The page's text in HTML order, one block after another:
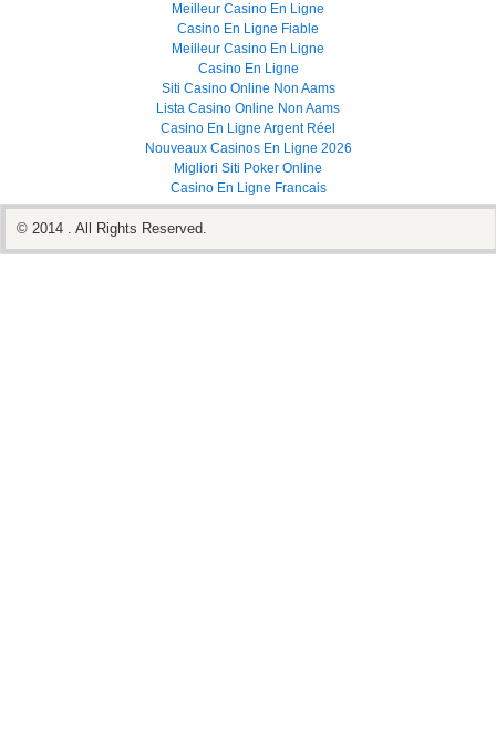
Meilleur Casino En Ligne
Casino En Ligne Fiable
Meilleur Casino En Ligne
Casino En Ligne
Siti Casino Online Non Aams
Lista Casino Online Non Aams
Casino En Ligne Argent Réel
Nouveaux Casinos En Ligne 2026
Migliori Siti Poker Online
Casino En Ligne Francais
© 2014 . All Rights Reserved.